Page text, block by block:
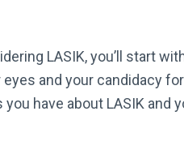
LASIK, you’ll start
eyes and your candidacy
have about LASIK and